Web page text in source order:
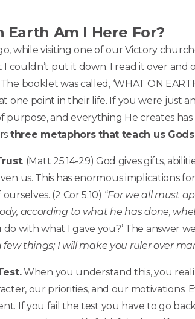
Earth Am I Here For?
while visiting one of our Victory
I couldn’t put it down. I read it over
booklet was called, ‘WHAT ON
one point in their life. If you were just
purpose, and everything He creates
three metaphors that teach us
. (Matt 25:14-29) God gives gifts,
us. This has enormous implications
(2 Cor 5:10) “For we all must
according to what he has done,
do with what I gave you?’ The answer
few things; I will make you ruler over
When you understand this, you
our priorities, and our motivations.
If you fail the test you have to go back